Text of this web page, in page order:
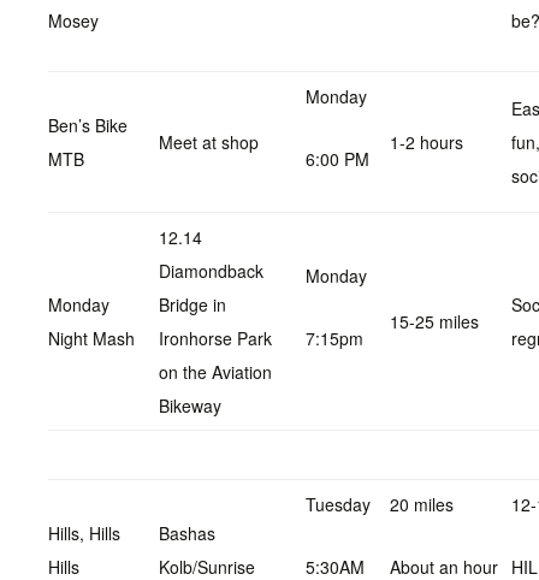
Mosey
be?
Ben’s Bike
MTB
Meet at shop
Monday
6:00 PM
1-2 hours
fun,
Monday
Night Mash
12.14
Diamondback
Bridge in
Ironhorse Park
on the Aviation
Bikeway
Monday
7:15pm
15-25 miles
Hills, Hills
Hills
Bashas
Kolb/Sunrise
Tuesday
5:30AM
20 miles
About an hour